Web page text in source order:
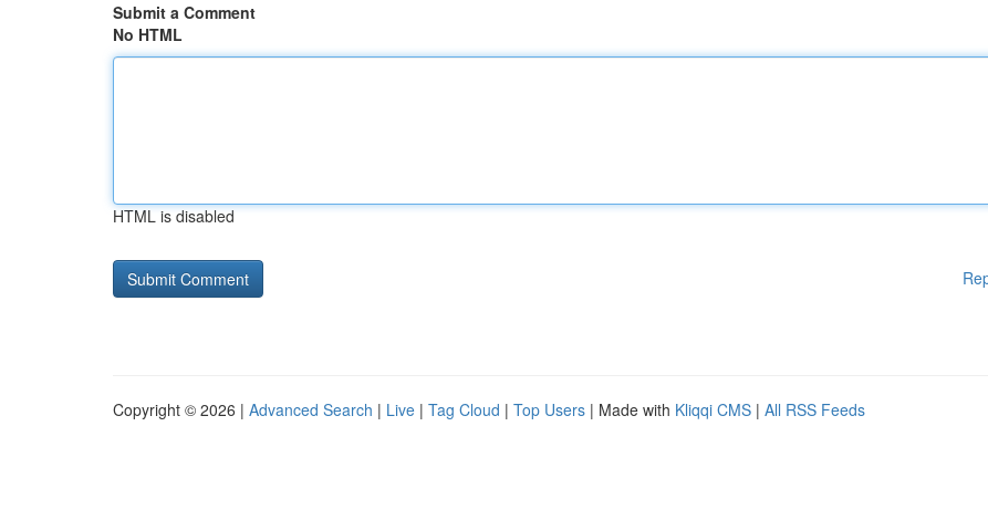
Submit a Comment
No HTML
HTML is disabled
Copyright © 2026 | Advanced Search | Live | Tag Cloud | Top Users | Made with Kliqqi CMS | All RSS Feeds